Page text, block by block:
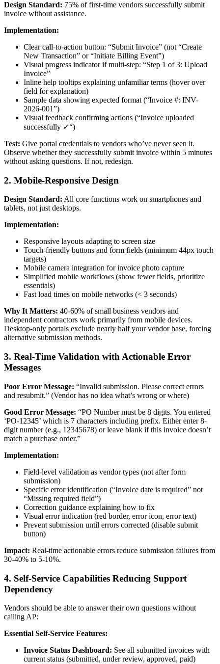
Design Standard: 75% of first-time vendors successfully submit
invoice without assistance.
Implementation:
Clear call-to-action button: “Submit Invoice” (not “Create
New Transaction” or “Initiate Billing Event”)
Visual progress indicator if multi-step: “Step 1 of 3: Upload
Invoice”
Inline help tooltips explaining unfamiliar terms (hover over
field for explanation)
Sample data showing expected format (“Invoice #: INV-
2026-001”)
Visual feedback confirming actions (“Invoice uploaded
successfully ✓“)
Test: Give portal credentials to vendors who’ve never seen it.
Observe whether they successfully submit invoice within 5 minutes
without asking questions. If not, redesign.
2. Mobile-Responsive Design
Design Standard: All core functions work on smartphones and
tablets, not just desktops.
Implementation:
Responsive layouts adapting to screen size
Touch-friendly buttons and form fields (minimum 44px touch
targets)
Mobile camera integration for invoice photo capture
Simplified mobile workflows (show fewer fields, prioritize
essentials)
Fast load times on mobile networks (< 3 seconds)
Why It Matters: 40-60% of small business vendors and
independent contractors work primarily from mobile devices.
Desktop-only portals exclude nearly half your vendor base, forcing
alternative submission methods.
3. Real-Time Validation with Actionable Error
Messages
Poor Error Message: “Invalid submission. Please correct errors
and resubmit.” (Vendor has no idea what’s wrong or where)
Good Error Message: “PO Number must be 8 digits. You entered
‘PO-12345’ which is 7 characters including prefix. Either enter 8-
digit number (e.g., 12345678) or leave blank if this invoice doesn’t
match a purchase order.”
Implementation:
Field-level validation as vendor types (not after form
submission)
Specific error identification (“Invoice date is required” not
“Missing required field”)
Correction guidance explaining how to fix
Visual error indication (red border, error icon, error text)
Prevent submission until errors corrected (disable submit
button)
Impact: Real-time actionable errors reduce submission failures from
30-40% to 5-10%.
4. Self-Service Capabilities Reducing Support
Dependency
Vendors should be able to answer their own questions without
calling AP:
Essential Self-Service Features:
Invoice Status Dashboard: See all submitted invoices with
current status (submitted, under review, approved, paid)